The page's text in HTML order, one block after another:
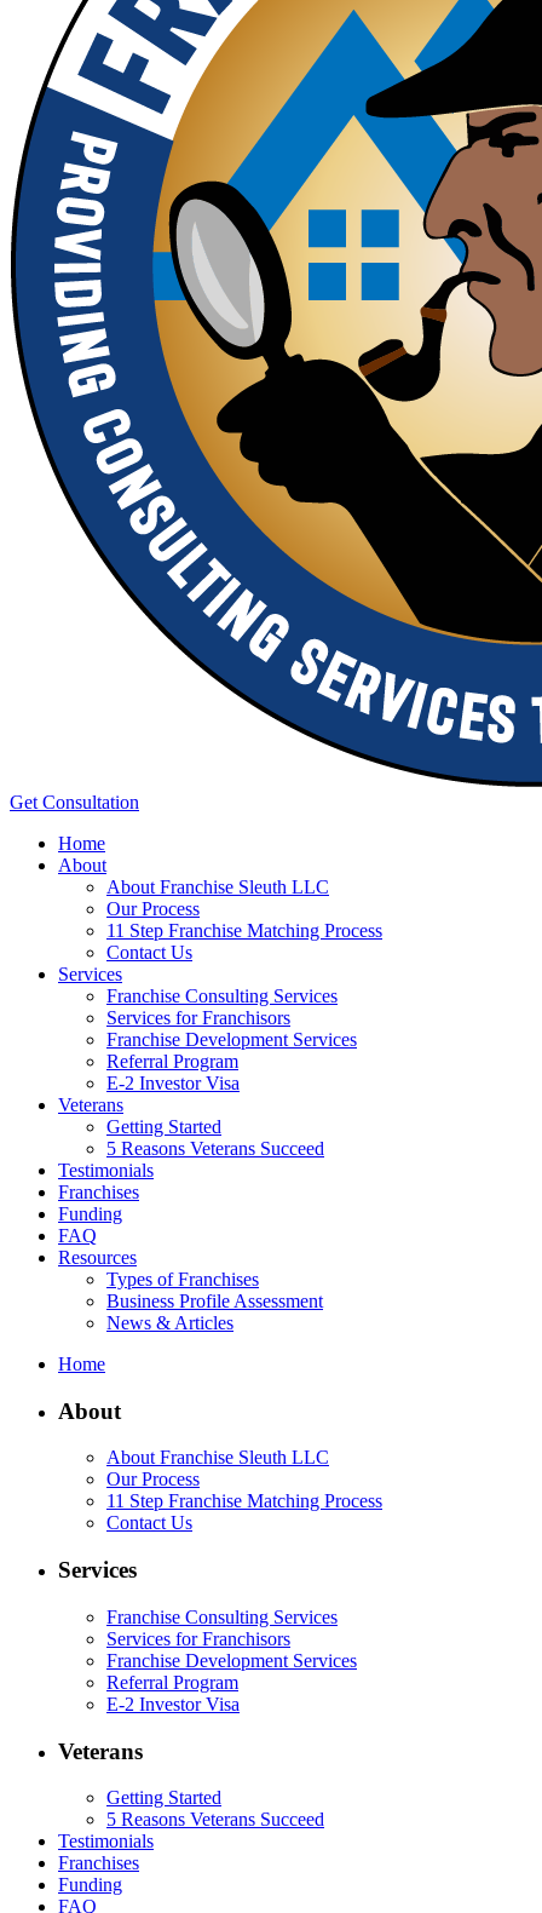
Get Consultation
Home
About
About Franchise Sleuth LLC
Our Process
11 Step Franchise Matching Process
Contact Us
Services
Franchise Consulting Services
Services for Franchisors
Franchise Development Services
Referral Program
E-2 Investor Visa
Veterans
Getting Started
5 Reasons Veterans Succeed
Testimonials
Franchises
Funding
FAQ
Resources
Types of Franchises
Business Profile Assessment
News & Articles
Home
About
About Franchise Sleuth LLC
Our Process
11 Step Franchise Matching Process
Contact Us
Services
Franchise Consulting Services
Services for Franchisors
Franchise Development Services
Referral Program
E-2 Investor Visa
Veterans
Getting Started
5 Reasons Veterans Succeed
Testimonials
Franchises
Funding
FAQ